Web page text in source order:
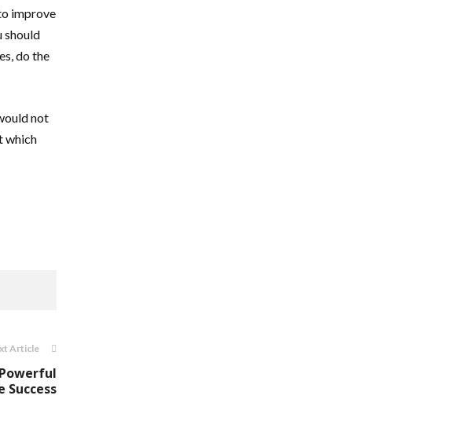
improve
should
do the
not
which
Article